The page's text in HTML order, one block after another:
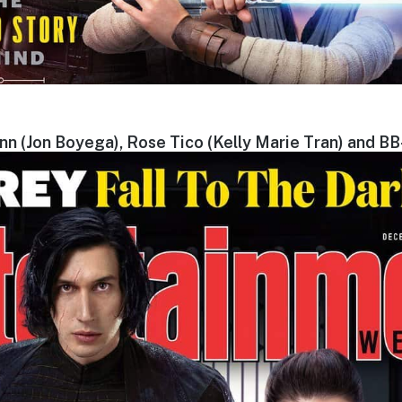
(Jon Boyega), Rose Tico (Kelly Marie Tran) and